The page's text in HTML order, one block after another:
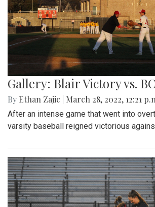
Gallery: Blair Victory vs.
By Ethan Zajic March 28, 2022, 12:21
After an intense game that went into
varsity baseball reigned victorious